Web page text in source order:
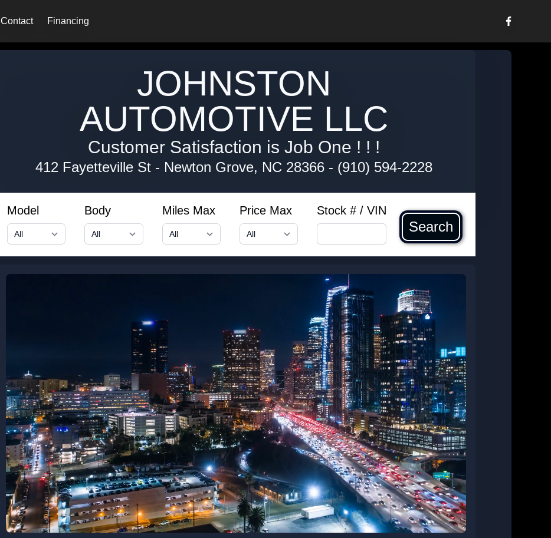
Contact Financing
JOHNSTON
AUTOMOTIVE LLC
Customer Satisfaction is Job One ! ! !
412 Fayetteville St - Newton Grove, NC 28366 - (910) 594-2228
Model Body Miles Max Price Max Stock # / VIN
Search